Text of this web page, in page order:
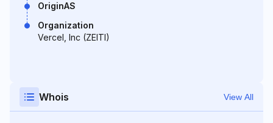
OriginAS
Organization
Vercel, Inc (ZEITI)
Whois View All